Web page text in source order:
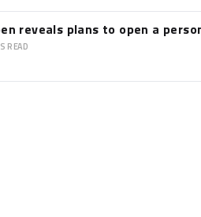
reveals plans to open a
READ